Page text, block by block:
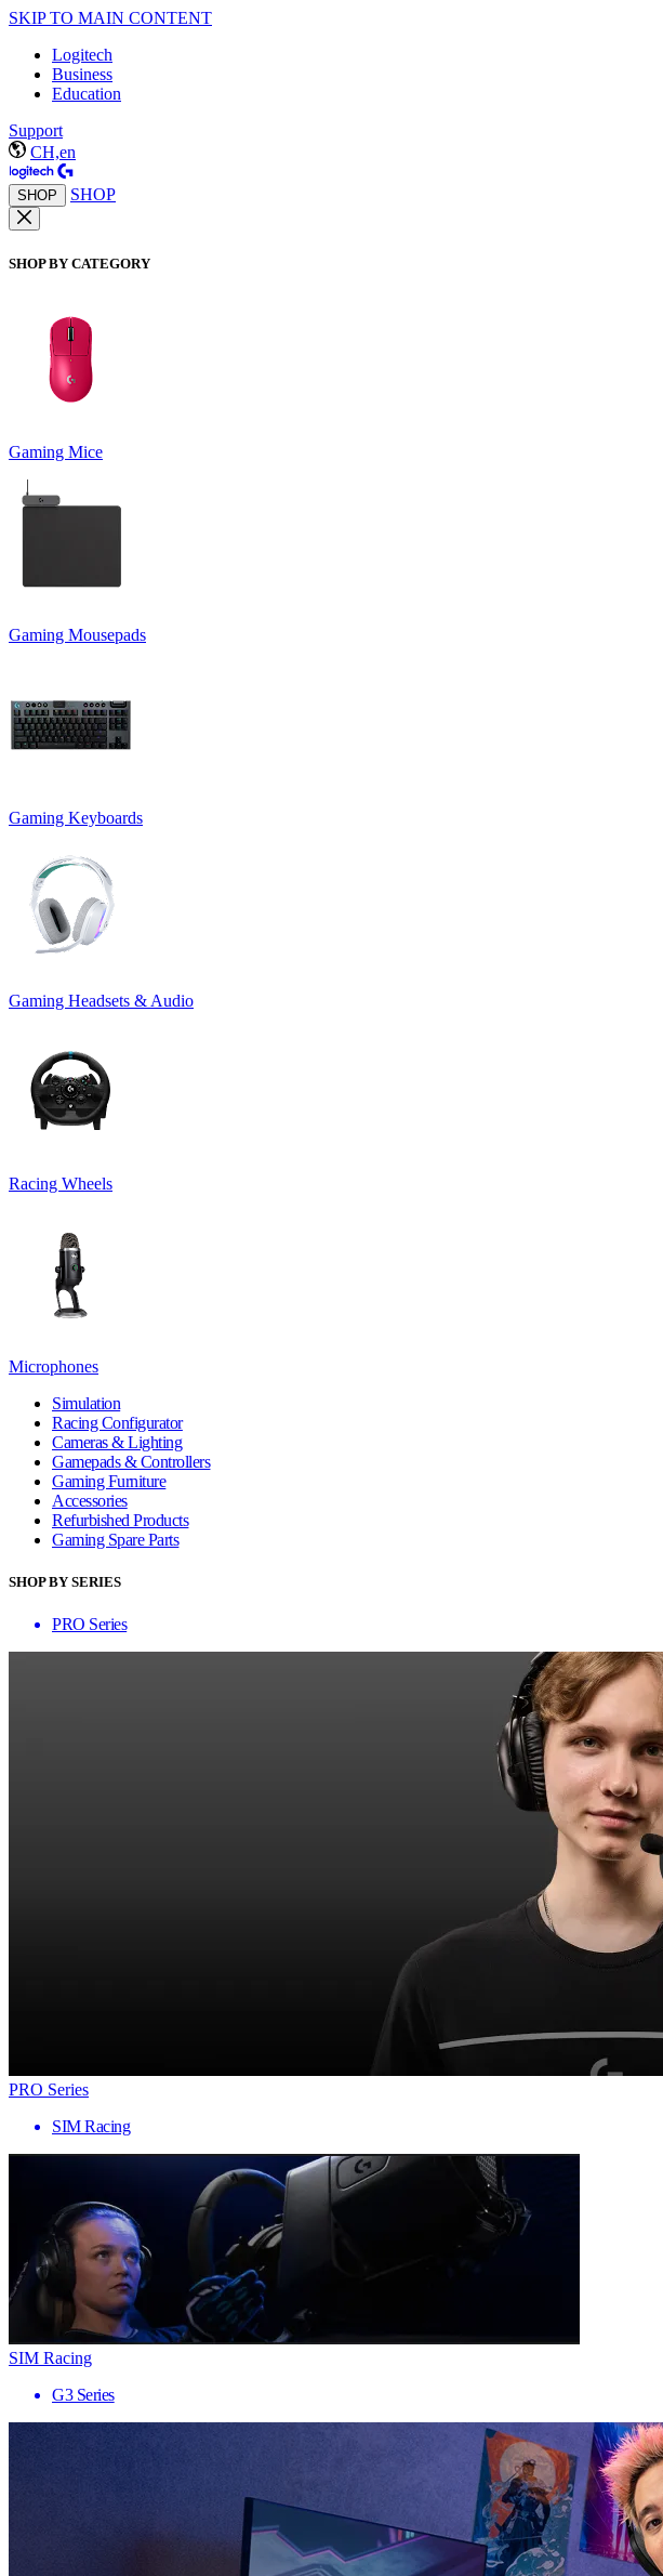
SKIP TO MAIN CONTENT
Logitech
Business
Education
Support
CH,en
SHOP SHOP
SHOP BY CATEGORY
Gaming Mice
Gaming Mousepads
Gaming Keyboards
Gaming Headsets & Audio
Racing Wheels
Microphones
Simulation
Racing Configurator
Cameras & Lighting
Gamepads & Controllers
Gaming Furniture
Accessories
Refurbished Products
Gaming Spare Parts
SHOP BY SERIES
PRO Series
PRO Series
SIM Racing
SIM Racing
G3 Series